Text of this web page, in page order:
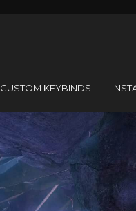
CUSTOM KEYBINDS